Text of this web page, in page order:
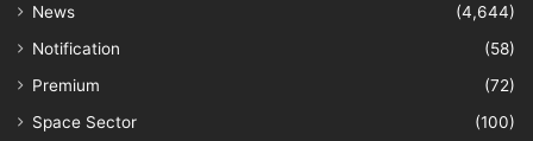
News
(4,644)
Notification
(58)
Premium
(72)
Space Sector
(100)